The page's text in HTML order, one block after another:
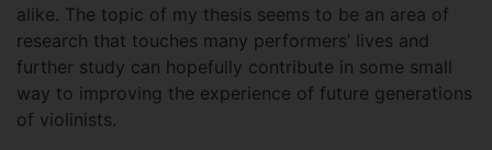
alike. The topic of my thesis seems to be an area of
research that touches many performers’ lives and
further study can hopefully contribute in some small
way to improving the experience of future generations
of violinists.